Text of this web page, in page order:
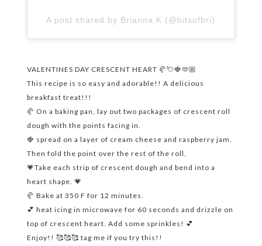
A post shared by Brianna K (@bitsofbri)
VALENTINES DAY CRESCENT HEART 🥐💘🍓🫶🏼
This recipe is so easy and adorable!! A delicious
breakfast treat!!!
🥐 On a baking pan, lay out two packages of crescent roll
dough with the points facing in.
🍓 spread on a layer of cream cheese and raspberry jam.
Then fold the point over the rest of the roll.
💗Take each strip of crescent dough and bend into a
heart shape. 💗
🥐 Bake at 350 F for 12 minutes.
💕 heat icing in microwave for 60 seconds and drizzle on
top of crescent heart. Add some sprinkles! 💕
Enjoy!! 🥰🥰🥰 tag me if you try this!!